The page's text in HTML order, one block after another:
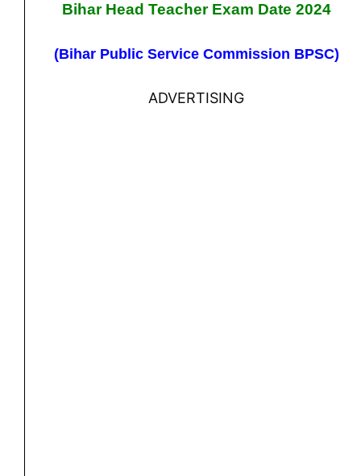
Bihar Head Teacher Exam Date 2024
(Bihar Public Service Commission BPSC)
ADVERTISING